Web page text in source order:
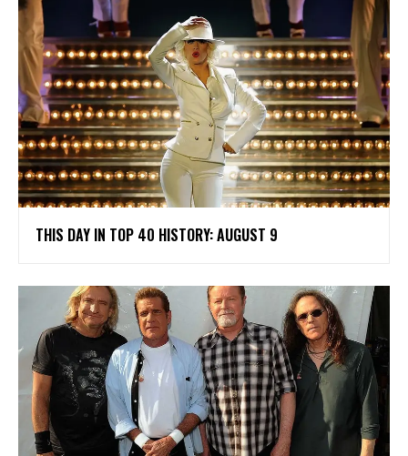
THIS DAY IN TOP 40 HISTORY: AUGUST 9